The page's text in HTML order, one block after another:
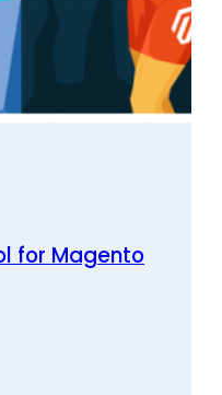
for Magento